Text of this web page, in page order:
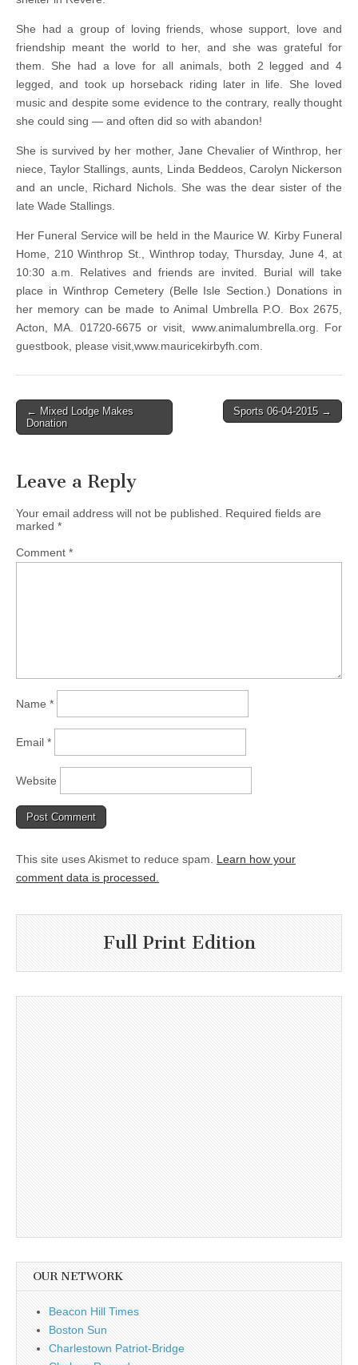
She had a group of loving friends, whose support, love and
friendship meant the world to her, and she was grateful for
them. She had a love for all animals, both 2 legged and 4
legged, and took up horseback riding later in life. She loved
music and despite some evidence to the contrary, really thought
she could sing — and often did so with abandon!
She is survived by her mother, Jane Chevalier of Winthrop, her
niece, Taylor Stallings, aunts, Linda Beddeos, Carolyn Nickerson
and an uncle, Richard Nichols. She was the dear sister of the
late Wade Stallings.
Her Funeral Service will be held in the Maurice W. Kirby Funeral
Home, 210 Winthrop St., Winthrop today, Thursday, June 4, at
10:30 a.m. Relatives and friends are invited. Burial will take
place in Winthrop Cemetery (Belle Isle Section.) Donations in
her memory can be made to Animal Umbrella P.O. Box 2675,
Acton, MA. 01720-6675 or visit, www.animalumbrella.org. For
guestbook, please visit,www.mauricekirbyfh.com.
Post
navigation
← Mixed Lodge Makes
Donation
Sports 06-04-2015 →
Leave a Reply
Your email address will not be published.
Required fields are
marked *
Comment *
Name *
Email *
Website
This site uses Akismet to reduce spam. Learn how your
comment data is processed.
Full Print Edition
OUR NETWORK
Beacon Hill Times
Boston Sun
Charlestown Patriot-Bridge